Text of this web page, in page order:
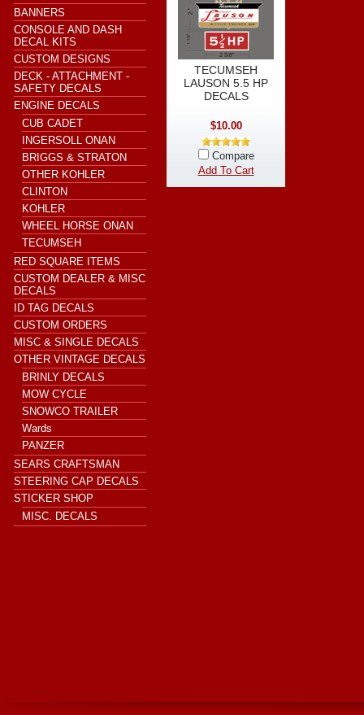
BANNERS
CONSOLE AND DASH
DECAL KITS
CUSTOM DESIGNS
DECK - ATTACHMENT -
SAFETY DECALS
ENGINE DECALS
CUB CADET
INGERSOLL ONAN
BRIGGS & STRATON
OTHER KOHLER
CLINTON
KOHLER
WHEEL HORSE ONAN
TECUMSEH
RED SQUARE ITEMS
CUSTOM DEALER & MISC
DECALS
ID TAG DECALS
CUSTOM ORDERS
MISC & SINGLE DECALS
OTHER VINTAGE DECALS
BRINLY DECALS
MOW CYCLE
SNOWCO TRAILER
Wards
PANZER
SEARS CRAFTSMAN
STEERING CAP DECALS
STICKER SHOP
MISC. DECALS
TECUMSEH
LAUSON 5.5 HP
DECALS
$10.00
Compare
Add To Cart